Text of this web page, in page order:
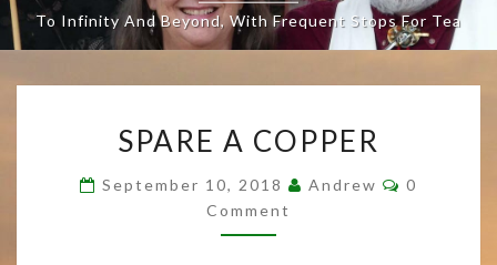
To Infinity And Beyond, With Frequent Stops For Tea
P
R
E
A
SPARE A COPPER
September 10, 2018 Andrew
C
O
0
Comment